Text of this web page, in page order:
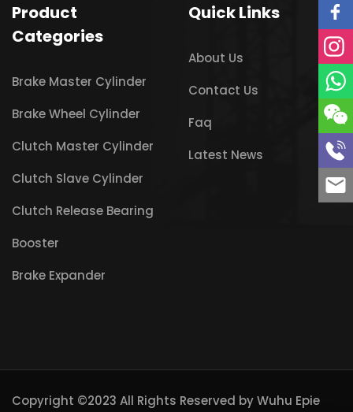
Product
Categories
Brake Master Cylinder
Brake Wheel Cylinder
Clutch Master Cylinder
Clutch Slave Cylinder
Clutch Release Bearing
Booster
Brake Expander
Quick Links
About Us
Contact Us
Faq
Latest News
Copyright ©2023 All Rights Reserved byWuhu Epie